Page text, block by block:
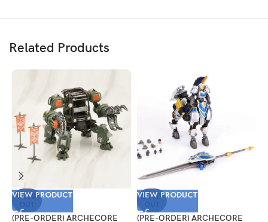
Related Products
SOLD
VIEW PRODUCT
(PRE-ORDER) ARCHECORE
SOLD
VIEW PRODUCT
(PRE-ORDER) ARCHECORE